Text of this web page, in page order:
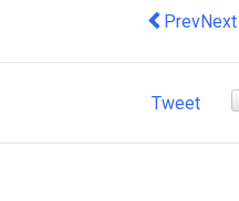
Previous
PrevNext
Next
Tweet